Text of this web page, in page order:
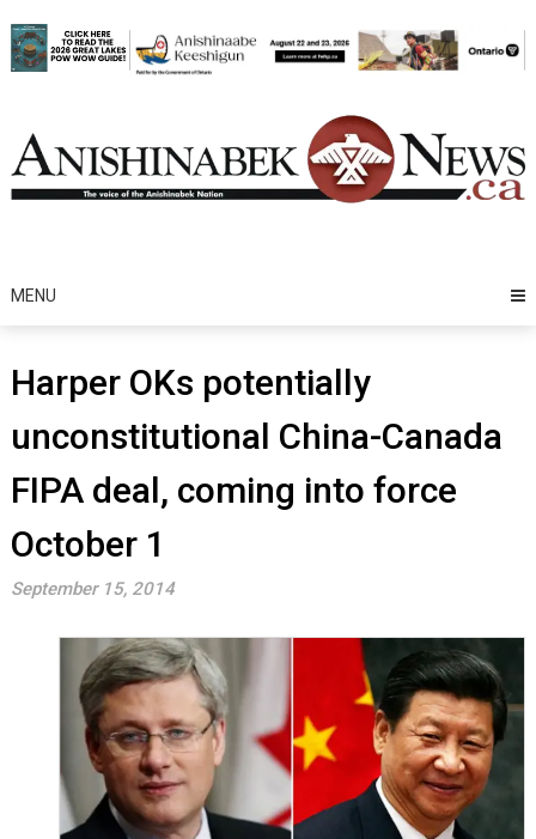
to
content
MENU
Harper OKs potentially
unconstitutional China-Canada
FIPA deal, coming into force
October 1
September 15, 2014